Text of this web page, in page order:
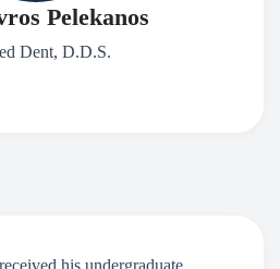
Pelekanos
Dent, D.D.S.
his undergraduate